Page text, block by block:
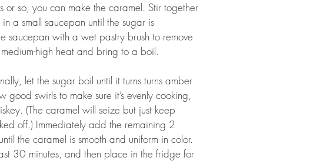
so, you can make the caramel. Stir together
a small saucepan until the sugar is
saucepan with a wet pastry brush to remove
high heat and bring to a boil.
let the sugar boil until it turns turns amber
swirls to make sure it’s evenly cooking,
(The caramel will seize but just keep
off.) Immediately add the remaining 2
the caramel is smooth and uniform in color.
30 minutes, and then place in the fridge for